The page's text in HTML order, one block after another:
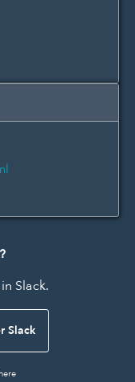
Slack.
Slack